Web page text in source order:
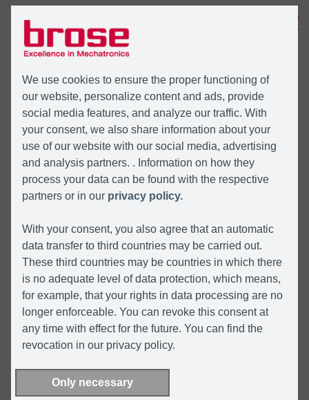
We use cookies to ensure the proper functioning of
our website, personalize content and ads, provide
social media features, and analyze our traffic. With
your consent, we also share information about your
use of our website with our social media, advertising
and analysis partners. . Information on how they
process your data can be found with the respective
partners or in our privacy policy.
With your consent, you also agree that an automatic
data transfer to third countries may be carried out.
These third countries may be countries in which there
is no adequate level of data protection, which means,
for example, that your rights in data processing are no
longer enforceable. You can revoke this consent at
any time with effect for the future. You can find the
revocation in our privacy policy.
Only necessary